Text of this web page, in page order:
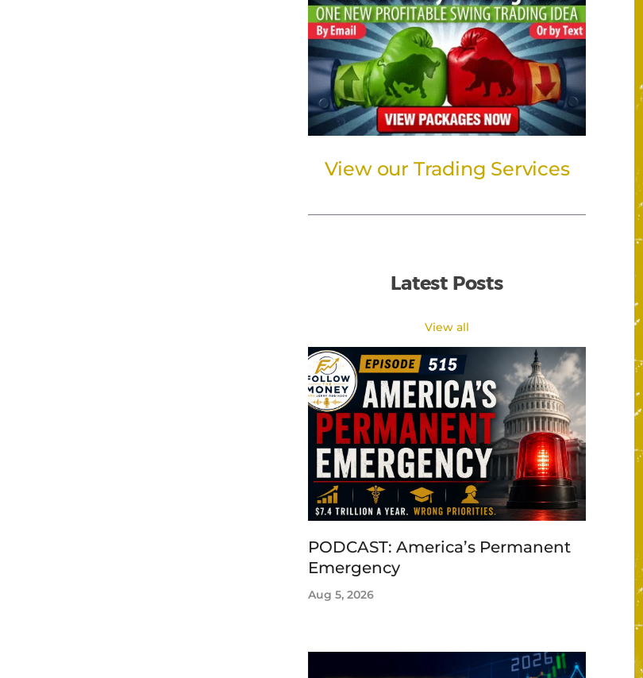
View our Trading Services
Latest Posts
View all
PODCAST: America’s Permanent
Emergency
Aug 5, 2026